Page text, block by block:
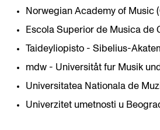
Norwegian Academy of Music
Escola Superior de Musica de
Taideyliopisto - Sibelius-
mdw - Universitåt fur Musik
Universitatea Nationala de
Univerzitet umetnosti u